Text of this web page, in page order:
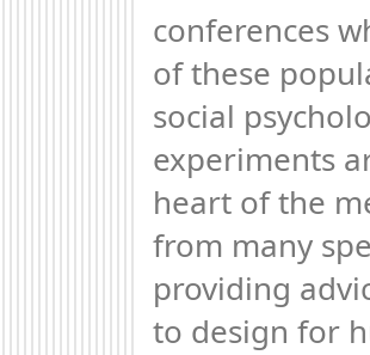
conferences
of these
social
experiments
heart of the
from many
providing
to design for